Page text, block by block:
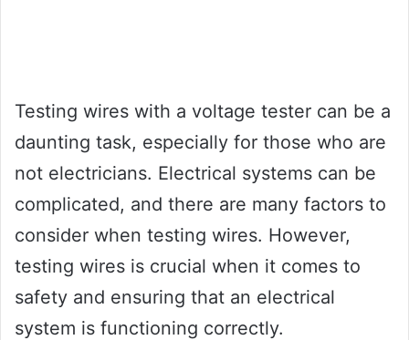
Testing wires with a voltage tester can be a
daunting task, especially for those who are
not electricians. Electrical systems can be
complicated, and there are many factors to
consider when testing wires. However,
testing wires is crucial when it comes to
safety and ensuring that an electrical
system is functioning correctly.